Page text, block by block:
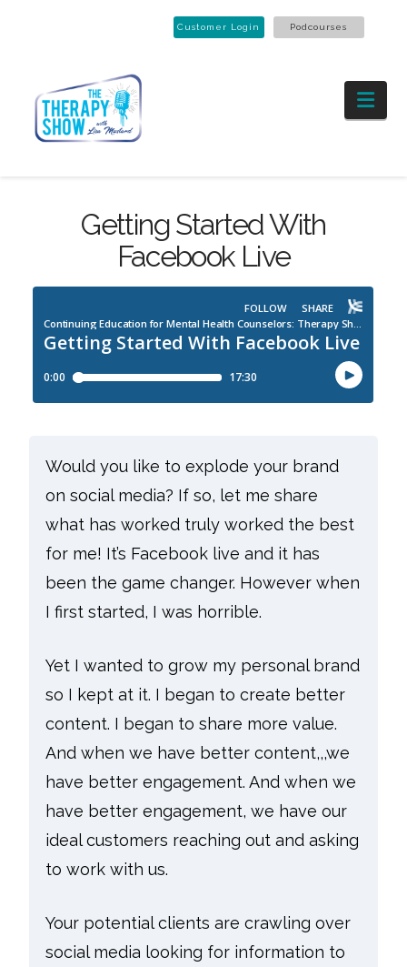
Customer Login Podcourses
Getting Started With
Facebook Live
Would you like to explode your brand
on social media? If so, let me share
what has worked truly worked the best
for me! It’s Facebook live and it has
been the game changer. However when
I first started, I was horrible.
Yet I wanted to grow my personal brand
so I kept at it. I began to create better
content. I began to share more value.
And when we have better content,,,we
have better engagement. And when we
have better engagement, we have our
ideal customers reaching out and asking
to work with us.
Your potential clients are crawling over
social media looking for information to